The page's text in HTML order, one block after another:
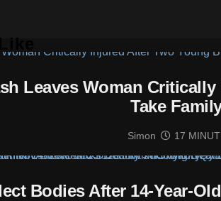
Leaves Woman
Take
Simon 17
Bodies After 14-Year-